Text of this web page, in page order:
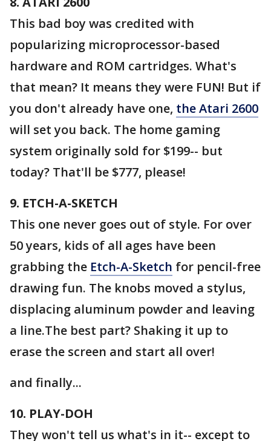
This bad boy was credited with
popularizing microprocessor-based
hardware and ROM cartridges. What's
that mean? It means they were FUN! But if
you don't already have one, the Atari 2600
will set you back. The home gaming
system originally sold for $199-- but
today? That'll be $777, please!
9. ETCH-A-SKETCH
This one never goes out of style. For over
50 years, kids of all ages have been
grabbing the Etch-A-Sketch for pencil-free
drawing fun. The knobs moved a stylus,
displacing aluminum powder and leaving
a line.The best part? Shaking it up to
erase the screen and start all over!
and finally...
10. PLAY-DOH
They won't tell us what's in it-- except to